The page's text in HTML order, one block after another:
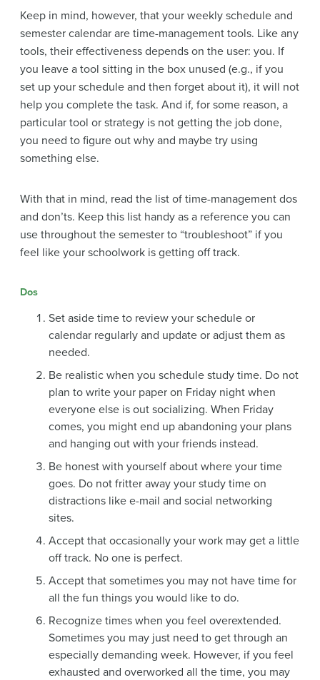
Keep in mind, however, that your weekly schedule and
semester calendar are time-management tools. Like any
tools, their effectiveness depends on the user: you. If
you leave a tool sitting in the box unused (e.g., if you
set up your schedule and then forget about it), it will not
help you complete the task. And if, for some reason, a
particular tool or strategy is not getting the job done,
you need to figure out why and maybe try using
something else.
With that in mind, read the list of time-management dos
and don’ts. Keep this list handy as a reference you can
use throughout the semester to “troubleshoot” if you
feel like your schoolwork is getting off track.
Dos
Set aside time to review your schedule or
calendar regularly and update or adjust them as
needed.
Be realistic when you schedule study time. Do not
plan to write your paper on Friday night when
everyone else is out socializing. When Friday
comes, you might end up abandoning your plans
and hanging out with your friends instead.
Be honest with yourself about where your time
goes. Do not fritter away your study time on
distractions like e-mail and social networking
sites.
Accept that occasionally your work may get a little
off track. No one is perfect.
Accept that sometimes you may not have time for
all the fun things you would like to do.
Recognize times when you feel overextended.
Sometimes you may just need to get through an
especially demanding week. However, if you feel
exhausted and overworked all the time, you may